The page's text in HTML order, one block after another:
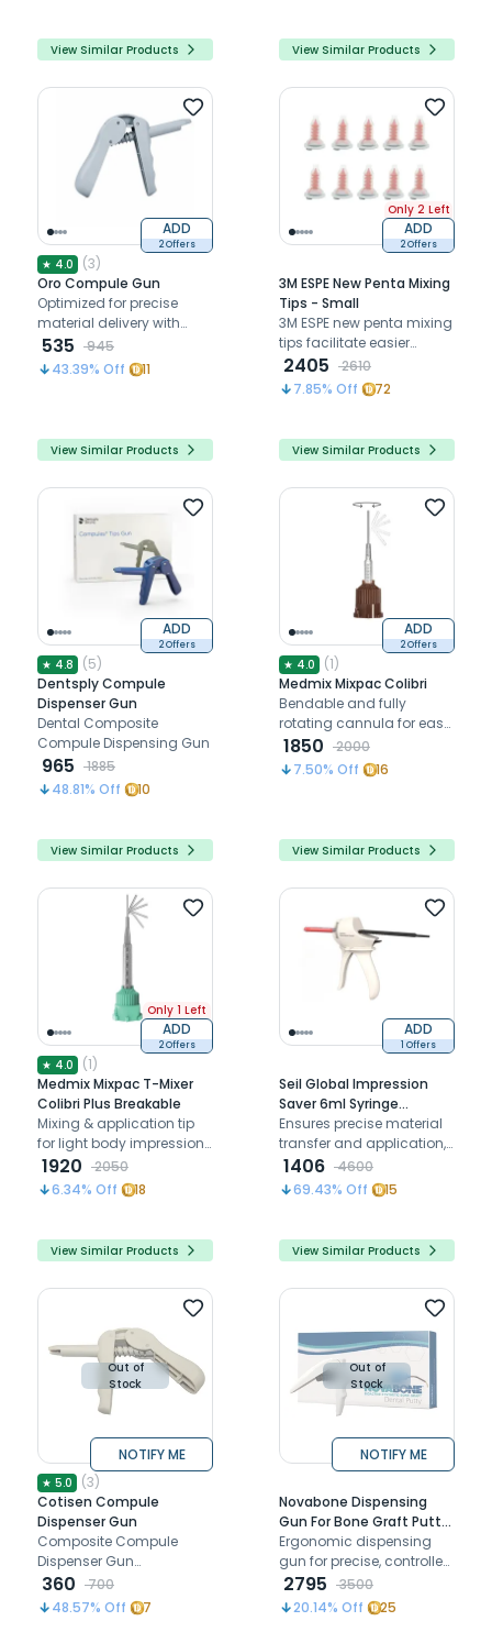
View Similar Products View Similar Products
ADD
2 Offers
★ 4.0 (3)
Oro Compule Gun
Optimized for precise
material delivery with
efficient handling and
placement.
535
945
43.39% Off 11
View Similar Products
Only 2 Left
ADD
2 Offers
3M ESPE New Penta Mixing
Tips - Small
3M ESPE new penta mixing
tips facilitate easier
extrusion of impression
materials with reduced
dispensing force and
2405
2610
7.85% Off 72
View Similar Products
ADD
2 Offers
★ 4.8 (5)
Dentsply Compule
Dispenser Gun
Dental Composite
Compule Dispensing Gun
965
1885
48.81% Off 10
View Similar Products
ADD
2 Offers
★ 4.0 (1)
Medmix Mixpac Colibri
Bendable and fully
rotating cannula for easy
application of light body
impression materials
1850
2000
7.50% Off 16
View Similar Products
Only 1 Left
ADD
2 Offers
★ 4.0 (1)
Medmix Mixpac T-Mixer
Colibri Plus Breakable
Mixing & application tip
for light body impression
materials with 360°
rotation and 180°
bendability with universal
1920
2050
6.34% Off 18
View Similar Products
ADD
1 Offers
Seil Global Impression
Saver 6ml Syringe
Dispensing Gun
Ensures precise material
transfer and application,
compatible with 6ml
syringes
1406
4600
69.43% Off 15
View Similar Products
Out of
Stock
NOTIFY ME
★ 5.0 (3)
Cotisen Compule
Dispenser Gun
Composite Compule
Dispenser Gun
compatible with most of
the composite compules
360
700
48.57% Off 7
Out of
Stock
NOTIFY ME
Novabone Dispensing
Gun For Bone Graft Putty
Cartridge
Ergonomic dispensing
gun for precise, controlled
delivery of NovaBone
bone graft putty
2795
3500
20.14% Off 25